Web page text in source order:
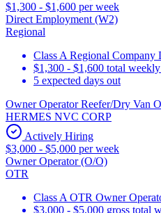
$1,300 - $1,600 per week
Direct Employment (W2)
Regional
Class A Regional
$1,300 - $1,600 total
5 expected days out
Owner Operator Reefer/Dry Van
HERMES NVC CORP
Actively Hiring
$3,000 - $5,000 per week
Owner Operator (O/O)
OTR
Class A OTR Owner
$3,000 - $5,000 gross total